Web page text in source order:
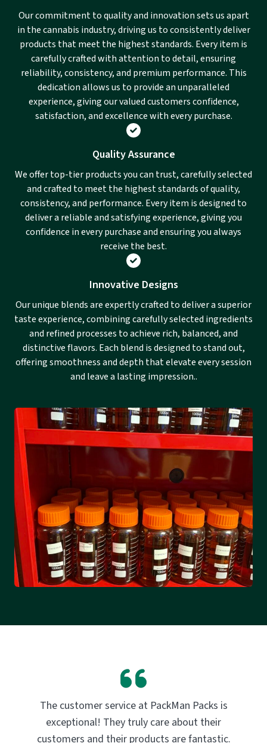
Our commitment to quality and innovation sets us apart
in the cannabis industry, driving us to consistently deliver
products that meet the highest standards. Every item is
carefully crafted with attention to detail, ensuring
reliability, consistency, and premium performance. This
dedication allows us to provide an unparalleled
experience, giving our valued customers confidence,
satisfaction, and excellence with every purchase.
Quality Assurance
We offer top-tier products you can trust, carefully selected
and crafted to meet the highest standards of quality,
consistency, and performance. Every item is designed to
deliver a reliable and satisfying experience, giving you
confidence in every purchase and ensuring you always
receive the best.
Innovative Designs
Our unique blends are expertly crafted to deliver a superior
taste experience, combining carefully selected ingredients
and refined processes to achieve rich, balanced, and
distinctive flavors. Each blend is designed to stand out,
offering smoothness and depth that elevate every session
and leave a lasting impression..
PackMan Packs products have completely
transformed my vaping experience. The
quality and flavor are unmatched. Highly